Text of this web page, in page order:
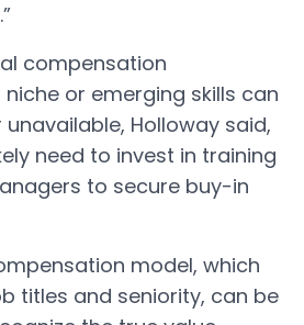
compensation
or emerging skills can
Holloway said,
need to invest in training
to secure buy-in
model, which
titles and seniority, can be